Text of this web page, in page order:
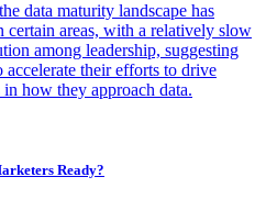
data maturity landscape has
certain areas, with a relatively slow
among leadership, suggesting
accelerate their efforts to drive
how they approach data.
Ready?